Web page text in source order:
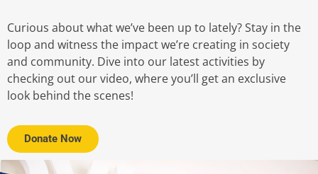
Curious about what we’ve been up to lately? Stay in the
loop and witness the impact we’re creating in society
and community. Dive into our latest activities by
checking out our video, where you’ll get an exclusive
look behind the scenes!
Donate Now